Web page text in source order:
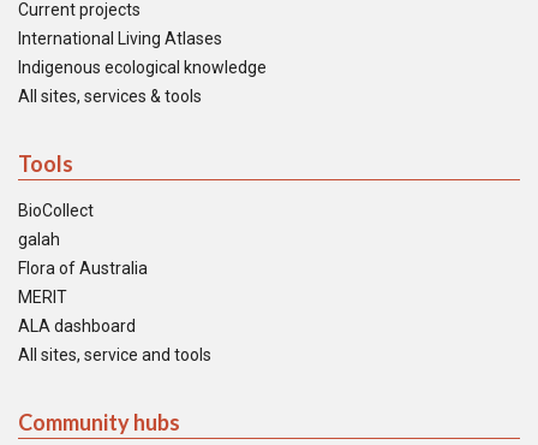
Current projects
International Living Atlases
Indigenous ecological knowledge
All sites, services & tools
Tools
BioCollect
galah
Flora of Australia
MERIT
ALA dashboard
All sites, service and tools
Community hubs